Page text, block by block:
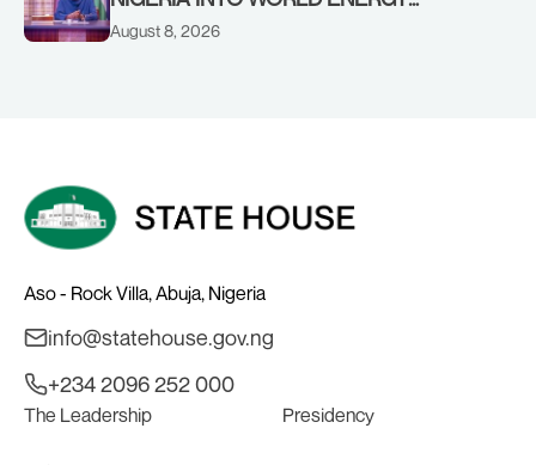
COUNCIL, CONGRATULATES
August 8, 2026
Aso - Rock Villa, Abuja, Nigeria
info@statehouse.gov.ng
+234 2096 252 000
The Leadership Presidency